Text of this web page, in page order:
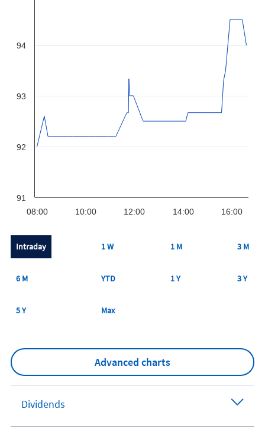
08:00 10:00 12:00 14:00 16:00
91
92
93
94
Intraday 1 W 1 M 3 M
6 M YTD 1 Y 3 Y
5 Y Max
Advanced charts
Dividends